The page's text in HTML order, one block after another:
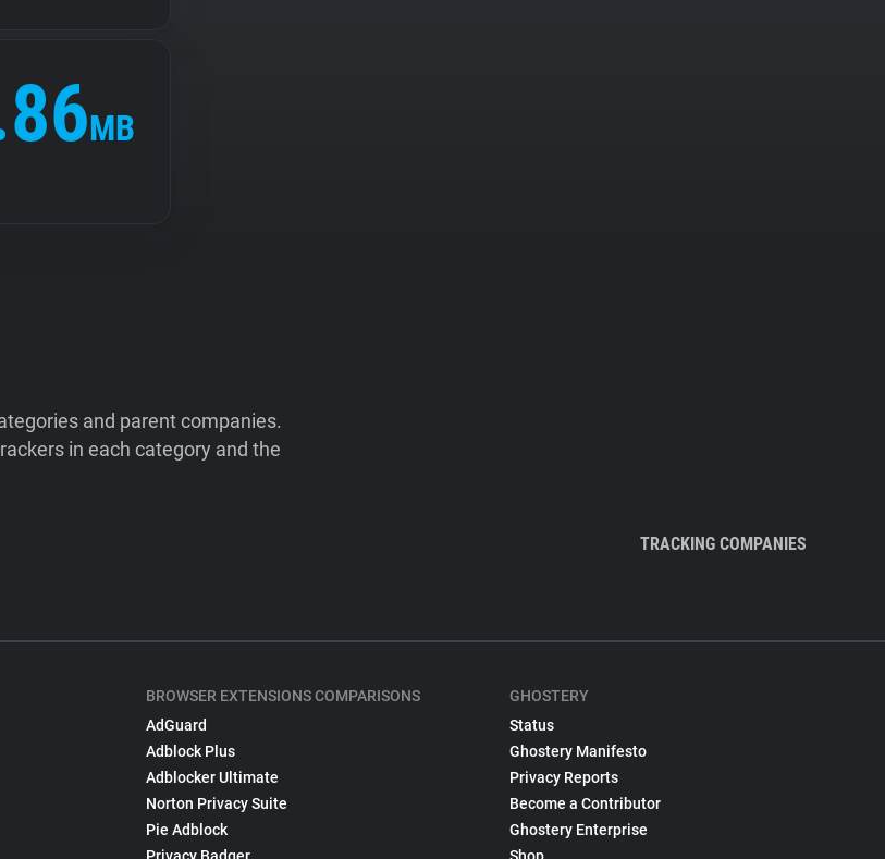
MB
and parent companies.
in each category and the
TRACKING COMPANIES
BROWSER EXTENSIONS COMPARISONS
AdGuard
Adblock Plus
Adblocker Ultimate
Norton Privacy Suite
Pie Adblock
GHOSTERY
Status
Ghostery Manifesto
Privacy Reports
Become a Contributor
Ghostery Enterprise